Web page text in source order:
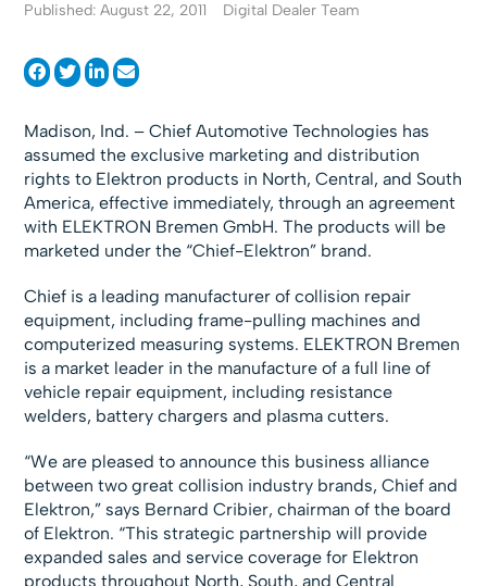
Published: August 22, 2011 Digital Dealer Team
Madison, Ind. – Chief Automotive Technologies has
assumed the exclusive marketing and distribution
rights to Elektron products in North, Central, and South
America, effective immediately, through an agreement
with ELEKTRON Bremen GmbH. The products will be
marketed under the “Chief-Elektron” brand.
Chief is a leading manufacturer of collision repair
equipment, including frame-pulling machines and
computerized measuring systems. ELEKTRON Bremen
is a market leader in the manufacture of a full line of
vehicle repair equipment, including resistance
welders, battery chargers and plasma cutters.
“We are pleased to announce this business alliance
between two great collision industry brands, Chief and
Elektron,” says Bernard Cribier, chairman of the board
of Elektron. “This strategic partnership will provide
expanded sales and service coverage for Elektron
products throughout North, South, and Central